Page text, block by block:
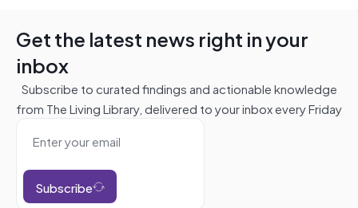
Get the latest news right in your
inbox
Subscribe to curated findings and actionable knowledge
from The Living Library, delivered to your inbox every Friday
Subscribe